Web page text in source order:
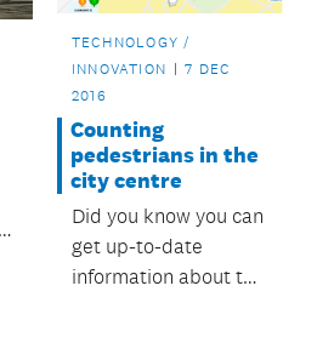
TECHNOLOGY /
INNOVATION
7 DEC
2016
Counting
pedestrians in the
city centre
Did you know you can
get up-to-date
information about the